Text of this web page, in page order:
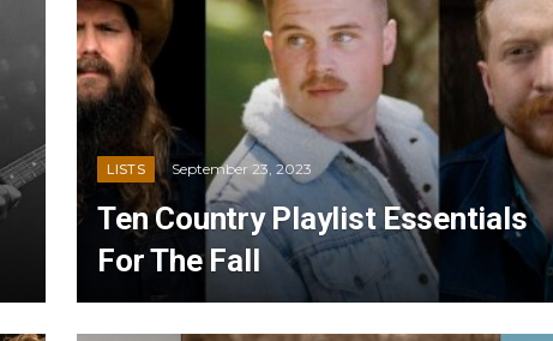
LISTS September 23, 2023
Ten Country Playlist Essentials
For The Fall